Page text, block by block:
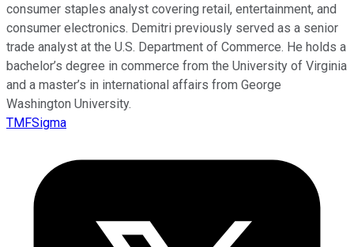
consumer staples analyst covering retail, entertainment, and
consumer electronics. Demitri previously served as a senior
trade analyst at the U.S. Department of Commerce. He holds a
bachelor’s degree in commerce from the University of Virginia
and a master’s in international affairs from George
Washington University.
TMFSigma